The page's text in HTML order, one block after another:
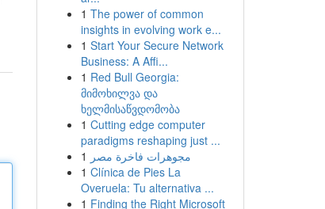
1 The power of common
insights in evolving work e...
1 Start Your Secure Network
Business: A Affi...
1 Red Bull Georgia:
მიმოხილვა და
ხელმისაწვდომობა
1 Cutting edge computer
paradigms reshaping just ...
1 مجوهرات فاخرة مصر
1 Clínica de Pies La
Overuela: Tu alternativa ...
1 Finding the Right Microsoft